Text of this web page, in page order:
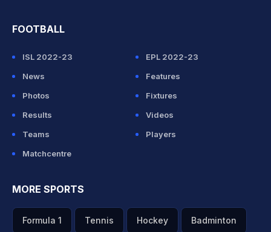
FOOTBALL
ISL 2022-23
EPL 2022-23
News
Features
Photos
Fixtures
Results
Videos
Teams
Players
Matchcentre
MORE SPORTS
Formula 1 Tennis Hockey Badminton